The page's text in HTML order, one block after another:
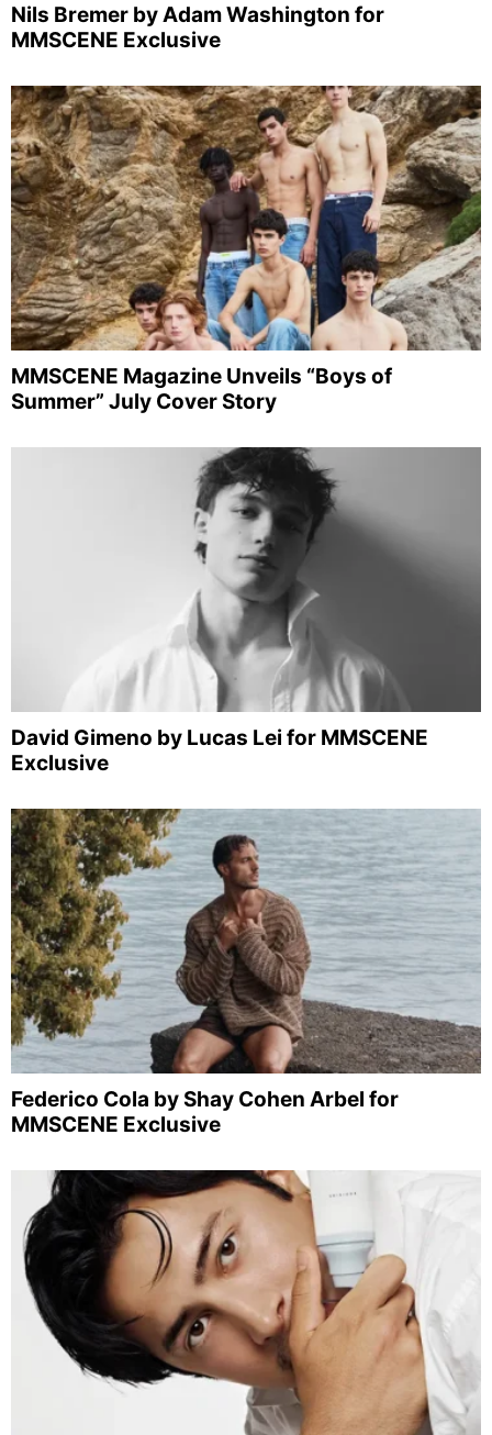
Nils Bremer by Adam Washington for
MMSCENE Exclusive
MMSCENE Magazine Unveils “Boys of
Summer” July Cover Story
David Gimeno by Lucas Lei for MMSCENE
Exclusive
Federico Cola by Shay Cohen Arbel for
MMSCENE Exclusive